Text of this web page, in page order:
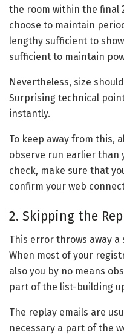
the room within the final
choose to maintain
lengthy sufficient to
sufficient to maintain
Nevertheless, size
Surprising technical
instantly.
To keep away from this,
observe run earlier than
check, make sure that
confirm your web
2. Skipping the
This error throws away
When most of your
also you by no means
part of the list-building
The replay emails are
necessary a part of the